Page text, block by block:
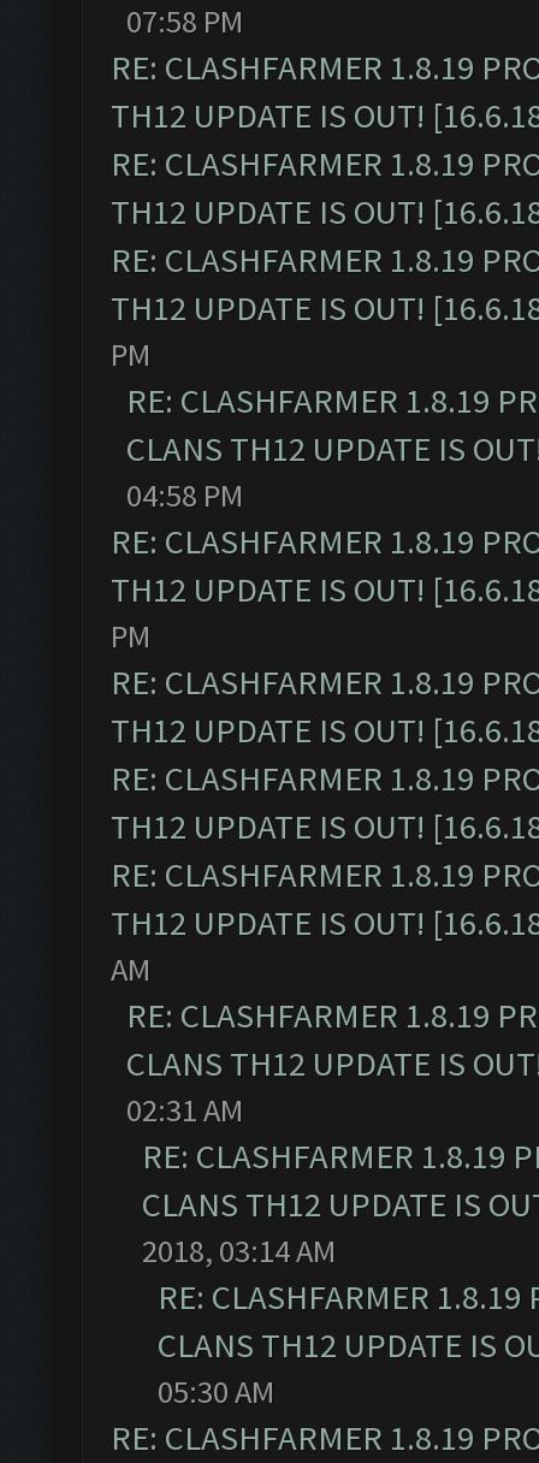
07:58 PM
RE: CLASHFARMER 1.8.19
TH12 UPDATE IS OUT!
RE: CLASHFARMER 1.8.19
TH12 UPDATE IS OUT!
RE: CLASHFARMER 1.8.19
TH12 UPDATE IS OUT!
PM
RE: CLASHFARMER 1.8.19
CLANS TH12 UPDATE IS
04:58 PM
RE: CLASHFARMER 1.8.19
TH12 UPDATE IS OUT!
PM
RE: CLASHFARMER 1.8.19
TH12 UPDATE IS OUT!
RE: CLASHFARMER 1.8.19
TH12 UPDATE IS OUT!
RE: CLASHFARMER 1.8.19
TH12 UPDATE IS OUT!
AM
RE: CLASHFARMER 1.8.19
CLANS TH12 UPDATE IS
02:31 AM
RE: CLASHFARMER 1.8.19
CLANS TH12 UPDATE IS
2018, 03:14 AM
RE: CLASHFARMER
CLANS TH12 UPDATE IS
05:30 AM
RE: CLASHFARMER 1.8.19